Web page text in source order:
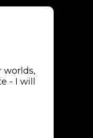
worlds,
- I will